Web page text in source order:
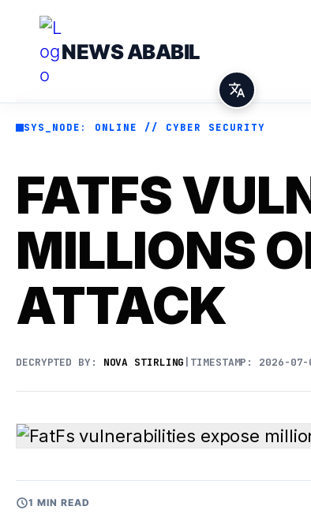
NEWS ABABIL
SYS_NODE: ONLINE // CYBER SECURITY
FATFS
MILLIONS
ATTACK
DECRYPTED BY: NOVA STIRLING TIMESTAMP: 2026-
1 MIN READ